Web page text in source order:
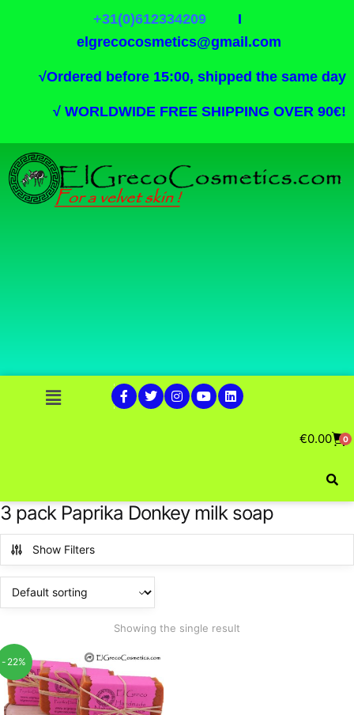
+31(0)612334209I
elgrecocosmetics@gmail.com
√Ordered before 15:00, shipped the same day
√ WORLDWIDE FREE SHIPPING OVER 90€!
€0.00 0
3 pack Paprika Donkey milk soap
Show Filters
Showing the single result
-22%